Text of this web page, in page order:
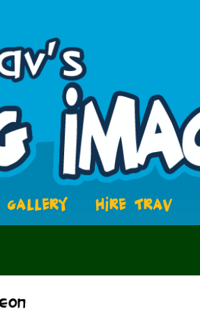
GALLERY HIRE TRAV